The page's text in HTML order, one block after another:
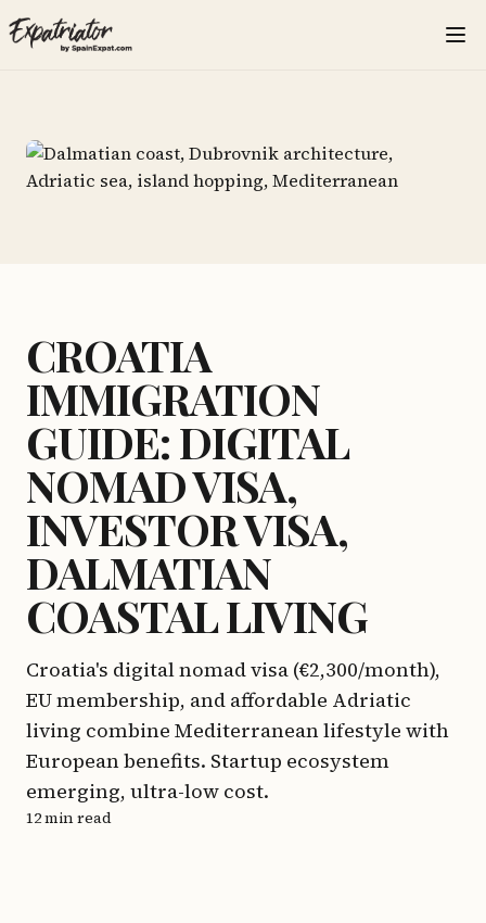
CROATIA
IMMIGRATION
GUIDE: DIGITAL
NOMAD VISA,
INVESTOR VISA,
DALMATIAN
COASTAL LIVING
Croatia's digital nomad visa (€2,300/month),
EU membership, and affordable Adriatic
living combine Mediterranean lifestyle with
European benefits. Startup ecosystem
emerging, ultra-low cost.
12 min read